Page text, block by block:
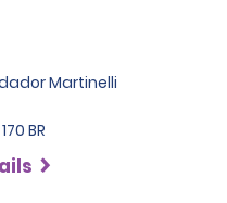
Martinelli
BR